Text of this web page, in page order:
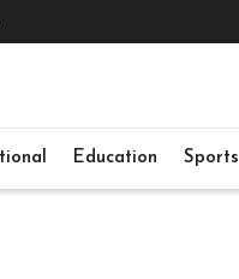
Education Sports